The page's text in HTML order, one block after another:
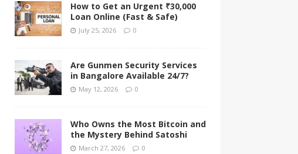
How to Get an Urgent ₹30,000
Loan Online (Fast & Safe)
July 25, 2026 0
Are Gunmen Security Services
in Bangalore Available 24/7?
May 12, 2026 0
Who Owns the Most Bitcoin and
the Mystery Behind Satoshi
March 27, 2026 0